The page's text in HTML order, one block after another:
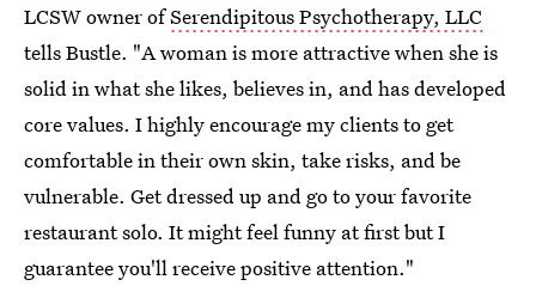
LCSW owner ofSerendipitous Psychotherapy, LLC
tells Bustle. "A woman is more attractive when she is
solid in what she likes, believes in, and has developed
core values. I highly encourage my clients to get
comfortable in their own skin, take risks, and be
vulnerable. Get dressed up and go to your favorite
restaurant solo. It might feel funny at first but I
guarantee you'll receive positive attention."